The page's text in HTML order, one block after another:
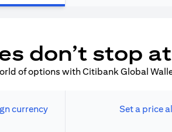
don’t stop
of options with Citibank Global
currency Set a price